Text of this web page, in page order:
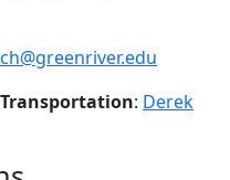
: Derek